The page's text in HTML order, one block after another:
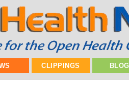
CLIPPINGS